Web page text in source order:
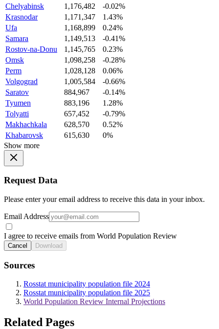
Chelyabinsk
1,176,482
-0.02%
Krasnodar
1,171,347
1.43%
Ufa
1,168,899
0.24%
Samara
1,149,513
-0.41%
Rostov-na-Donu
1,145,765
0.23%
Omsk
1,098,258
-0.28%
Perm
1,028,128
0.06%
Volgograd
1,005,584
-0.66%
Saratov
884,967
-0.14%
Tyumen
883,196
1.28%
Tolyatti
657,452
-0.79%
Makhachkala
628,570
0.52%
Khabarovsk
615,630
0%
Show more
Request Data
Please enter your email address to receive this data in your inbox.
Email Address
I agree to receive emails from World Population Review
Cancel Download
Sources
Rosstat municipality population file 2024
Rosstat municipality population file 2025
World Population Review Internal Projections
Related Pages